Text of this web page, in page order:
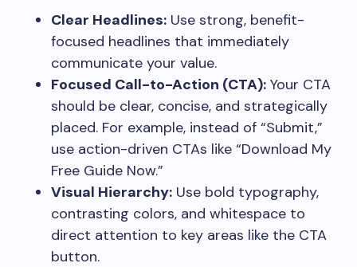
Clear Headlines: Use strong, benefit-
focused headlines that immediately
communicate your value.
Focused Call-to-Action (CTA): Your CTA
should be clear, concise, and strategically
placed. For example, instead of “Submit,”
use action-driven CTAs like “Download My
Free Guide Now.”
Visual Hierarchy: Use bold typography,
contrasting colors, and whitespace to
direct attention to key areas like the CTA
button.